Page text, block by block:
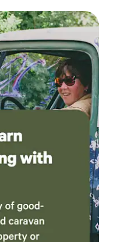
a real bed, and you'll
cabin when it rains. In
toasty. Besides
trails within a
for great day trips
of the area. If you enjoy
come across many
chip trucks, lakes,
It's a magical place
the perfect home base.
was
this